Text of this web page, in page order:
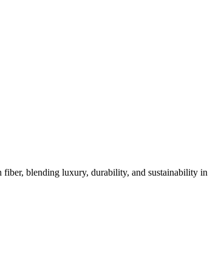
of METAVERTU 2
blending luxury, durability, and sustainability in